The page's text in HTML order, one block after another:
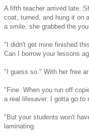
A fifth teacher arrived late.
coat, turned, and hung it on
a smile, she grabbed the
"I didn't get mine finished
Can I borrow your lessons
"I guess so." With her free
"Fine. When you run off
a real lifesaver. I gotta go to
"But your students won't
laminating.